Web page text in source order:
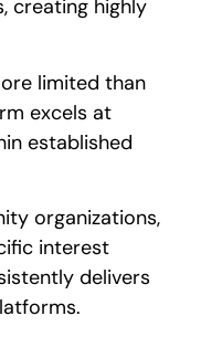
creating highly
limited than
excels at
established
organizations,
interest
delivers